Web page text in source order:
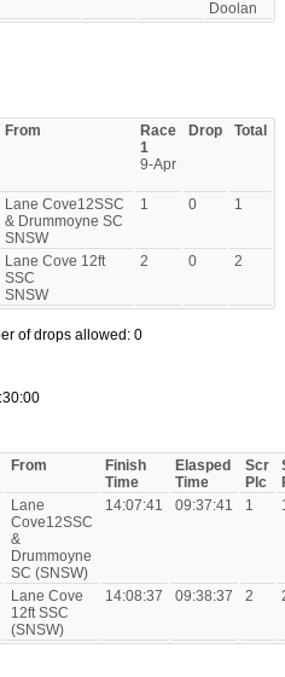
Doolan
From
Race
1
9-Apr
Drop Total
Lane Cove12SSC
& Drummoyne SC
SNSW
1 0 1
Lane Cove 12ft
SSC
SNSW
2 0 2
of drops allowed: 0
From
Finish
Time
Elasped
Time
Scr
Plc
Lane
Cove12SSC
&
Drummoyne
SC (SNSW)
14:07:41 09:37:41 1
Lane Cove
12ft SSC
(SNSW)
14:08:37 09:38:37 2